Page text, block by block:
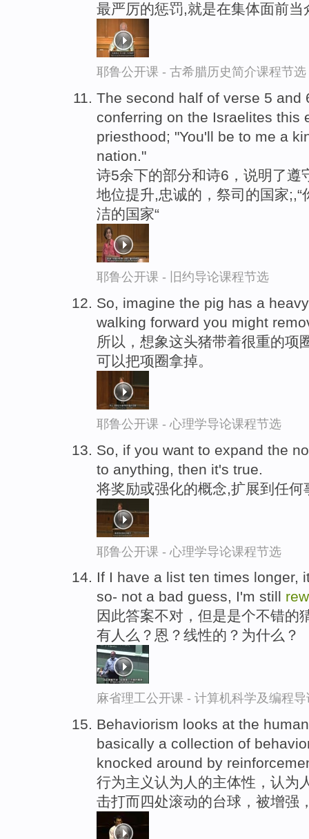
最严厉的惩罚,就是在集体面前当
耶鲁公开课 - 古希腊历史简介课程节选
The second half of verse 5
conferring on the Israelites this
priesthood; "You'll be to me a
nation."
诗5余下的部分和诗6，说明了遵
地位提升,忠诚的，祭司的国家
洁的国家“
耶鲁公开课 - 旧约导论课程节选
So, imagine the pig has a
walking forward you might
所以，想象这头猪带着很重的项
可以把项圈拿掉。
耶鲁公开课 - 心理学导论课程节选
So, if you want to expand the
to anything, then it's true.
将奖励或强化的概念,扩展到任
耶鲁公开课 - 心理学导论课程节选
If I have a list ten times longer,
so- not a bad guess, I'm still
因此答案不对，但是是个不错的
有人么？恩？线性的？为什么？
麻省理工公开课 - 计算机科学及编程
Behaviorism looks at the
basically a collection of
knocked around by
行为主义认为人的主体性，认为
击打而四处滚动的台球，被增强